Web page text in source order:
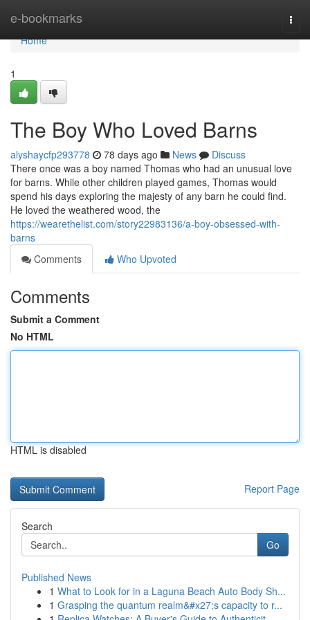
e-bookmarks
Home
Home
1
The Boy Who Loved Barns
alyshaycfp293778 78 days ago News
Discuss
There once was a boy named Thomas who had an unusual love
for barns. While other children played games, Thomas would
spend his days exploring the majesty of any barn he could find.
He loved the weathered wood, the
https://wearethelist.com/story22983136/a-boy-obsessed-with-
barns
Comments
Who Upvoted
Comments
Submit a Comment
No HTML
HTML is disabled
Report Page
Search
Go
Published News
1 What to Look for in a Laguna Beach Auto Body Sh...
1 Grasping the quantum realm&#x27;s capacity to r...